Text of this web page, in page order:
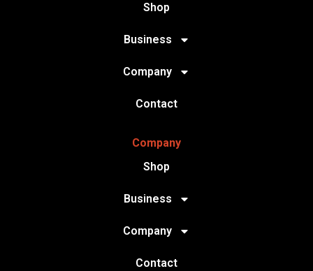
Shop
Business
Company
Contact
Company
Shop
Business
Company
Contact